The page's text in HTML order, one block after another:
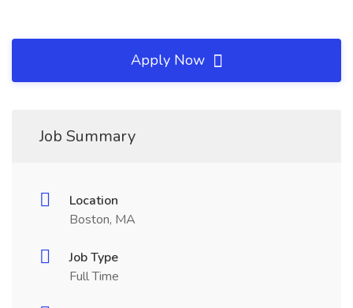
Apply Now
Job Summary
Location
Boston, MA
Job Type
Full Time